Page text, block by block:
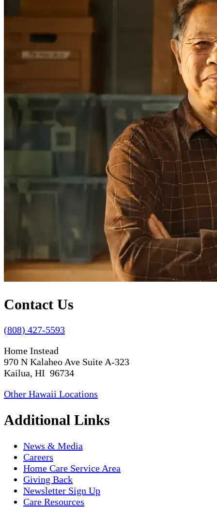
Contact Us
(808) 427-5593
Home Instead
970 N Kalaheo Ave Suite A-323
Kailua, HI 96734
Other Hawaii Locations
Additional Links
News & Media
Careers
Home Care Service Area
Giving Back
Newsletter Sign Up
Care Resources